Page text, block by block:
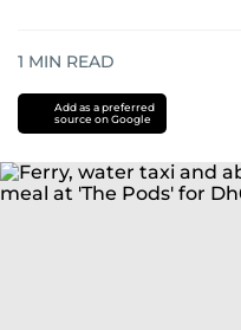
1 MIN READ
Add as a preferred
source on Google